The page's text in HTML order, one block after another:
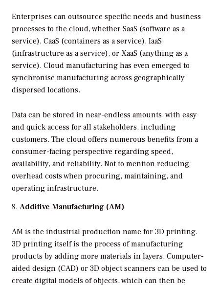
Enterprises can outsource specific needs and business
processes to the cloud, whether SaaS (software as a
service), CaaS (containers as a service), IaaS
(infrastructure as a service), or XaaS (anything as a
service). Cloud manufacturing has even emerged to
synchronise manufacturing across geographically
dispersed locations.
Data can be stored in near-endless amounts, with easy
and quick access for all stakeholders, including
customers. The cloud offers numerous benefits from a
consumer-facing perspective regarding speed,
availability, and reliability. Not to mention reducing
overhead costs when procuring, maintaining, and
operating infrastructure.
Additive Manufacturing (AM)
AM is the industrial production name for 3D printing.
3D printing itself is the process of manufacturing
products by adding more materials in layers. Computer-
aided design (CAD) or 3D object scanners can be used to
create digital models of objects, which can then be